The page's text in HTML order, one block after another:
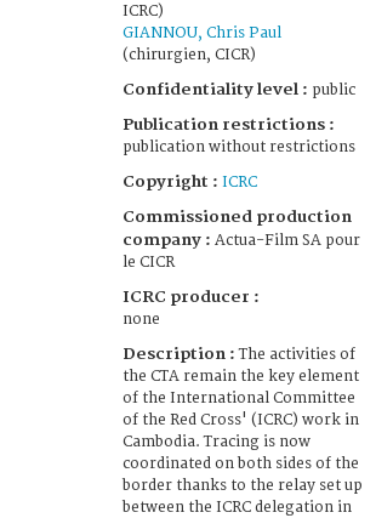
ICRC)
GIANNOU, Chris Paul
(chirurgien, CICR)
Confidentiality level : public
Publication restrictions :
publication without restrictions
Copyright : ICRC
Commissioned production
company : Actua-Film SA pour
le CICR
ICRC producer :
none
Description :The activities of
the CTA remain the key element
of the International Committee
of the Red Cross' (ICRC) work in
Cambodia. Tracing is now
coordinated on both sides of the
border thanks to the relay set up
between the ICRC delegation in